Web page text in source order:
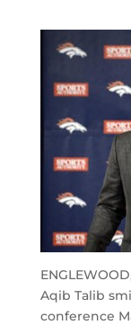
Aqib Talib
conference